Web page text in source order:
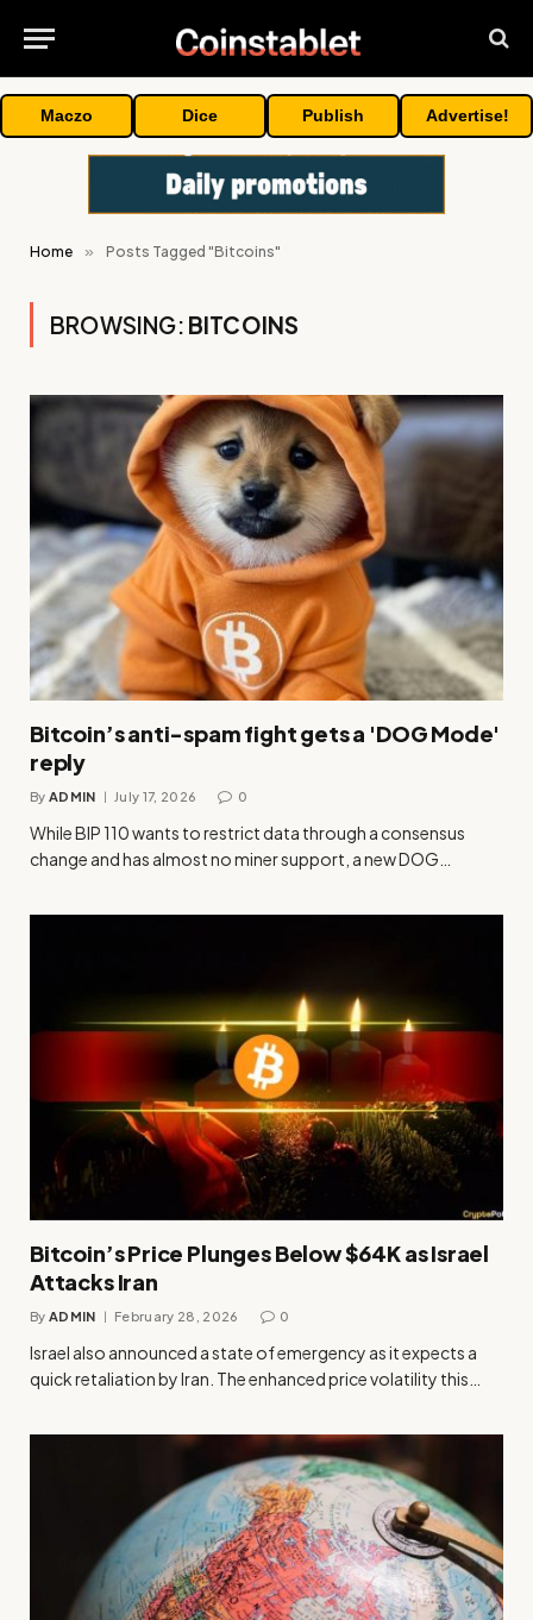
Maczo Dice Publish Advertise!
Home » Posts Tagged "Bitcoins"
BROWSING: BITCOINS
Bitcoin’s anti-spam fight gets a 'DOG Mode'
reply
By ADMIN July 17, 2026 0
While BIP 110 wants to restrict data through a consensus
change and has almost no miner support, a new DOG…
Bitcoin’s Price Plunges Below $64K as Israel
Attacks Iran
By ADMIN February 28, 2026 0
Israel also announced a state of emergency as it expects a
quick retaliation by Iran. The enhanced price volatility this…